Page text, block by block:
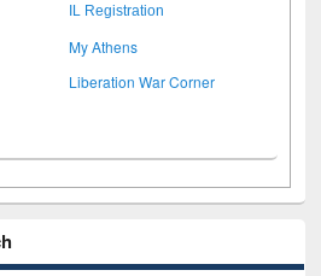
IL Registration
My Athens
Liberation War Corner